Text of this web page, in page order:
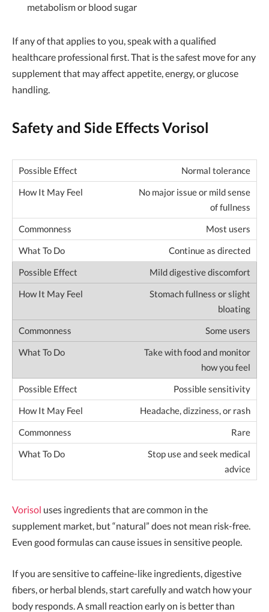
metabolism or blood sugar
If any of that applies to you, speak with a qualified
healthcare professional first. That is the safest move for any
supplement that may affect appetite, energy, or glucose
handling.
Safety and Side Effects Vorisol
Normal tolerance
No major issue or mild sense
of fullness
Most users
Continue as directed
Mild digestive discomfort
Stomach fullness or slight
bloating
Some users
Take with food and monitor
how you feel
Possible sensitivity
Headache, dizziness, or rash
Rare
Stop use and seek medical
advice
Vorisol uses ingredients that are common in the
supplement market, but “natural” does not mean risk-free.
Even good formulas can cause issues in sensitive people.
If you are sensitive to caffeine-like ingredients, digestive
fibers, or herbal blends, start carefully and watch how your
body responds. A small reaction early on is better than